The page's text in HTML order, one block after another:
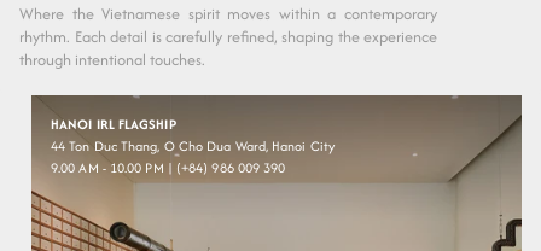
Where the Vietnamese spirit moves within a contemporary
rhythm. Each detail is carefully refined, shaping the experience
through intentional touches.
HANOI IRL FLAGSHIP
44 Ton Duc Thang, O Cho Dua Ward, Hanoi City
9.00 AM - 10.00 PM | (+84) 986 009 390